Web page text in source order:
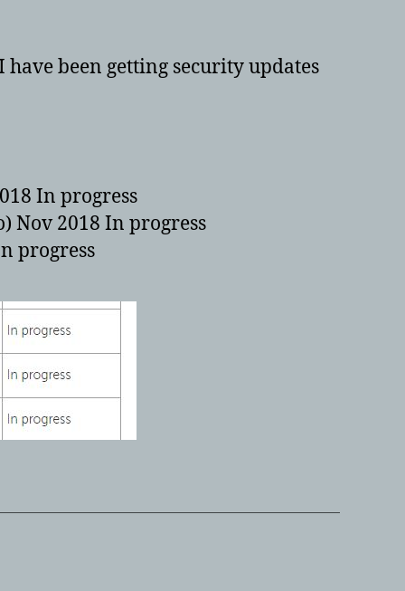
plus
and
get
Android
8
–
been getting security updates
In progress
Nov 2018 In progress
progress